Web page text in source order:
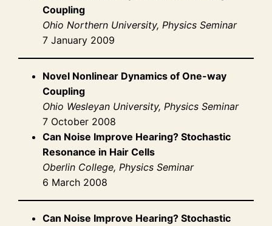
Coupling
Ohio Northern University, Physics Seminar
7 January 2009
Novel Nonlinear Dynamics of One-way
Coupling
Ohio Wesleyan University, Physics Seminar
7 October 2008
Can Noise Improve Hearing? Stochastic
Resonance in Hair Cells
Oberlin College, Physics Seminar
6 March 2008
Can Noise Improve Hearing? Stochastic